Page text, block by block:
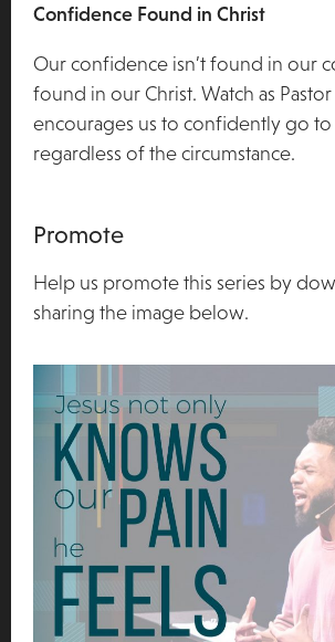
Confidence Found in Christ
Our confidence isn’t found in our
found in our Christ. Watch as
encourages us to confidently go
regardless of the circumstance.
Promote
Help us promote this series by
sharing the image below.